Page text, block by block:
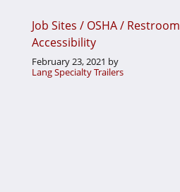
Job Sites / OSHA / Restroom
Accessibility
February 23, 2021 by
Lang Specialty Trailers